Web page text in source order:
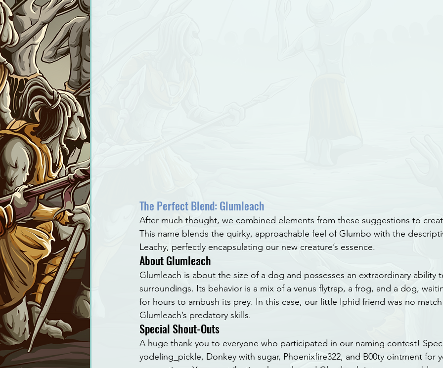
The Perfect Blend: Glumleach
After much thought, we combined elements from these suggestions to
This name blends the quirky, approachable feel of Glumbo with the
Leachy, perfectly encapsulating our new creature’s essence.
About Glumleach
Glumleach is about the size of a dog and possesses an extraordinary
surroundings. Its behavior is a mix of a venus flytrap, a frog, and a dog,
for hours to ambush its prey. In this case, our little Iphid friend was no
Glumleach’s predatory skills.
Special Shout-Outs
A huge thank you to everyone who participated in our naming contest!
yodeling_pickle, Donkey with sugar, Phoenixfire322, and B00ty ointment for